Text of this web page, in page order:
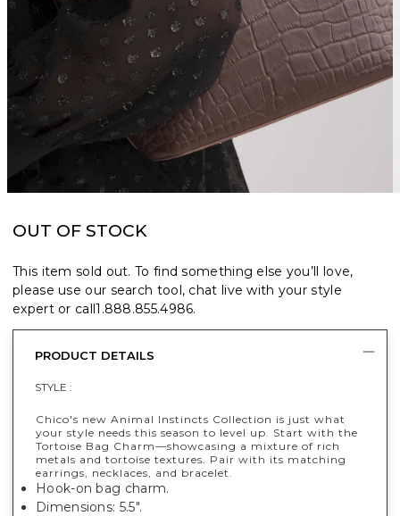
OUT OF STOCK
This item sold out. To find something else you’ll love,
please use our search tool, chat live with your style
expert or call1.888.855.4986.
PRODUCT DETAILS
STYLE :
Chico's new Animal Instincts Collection is just what
your style needs this season to level up. Start with the
Tortoise Bag Charm—showcasing a mixture of rich
metals and tortoise textures. Pair with its matching
earrings, necklaces, and bracelet.
Hook-on bag charm.
Dimensions: 5.5".